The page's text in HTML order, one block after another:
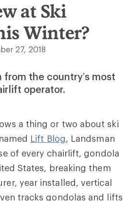
at Ski
Winter?
27, 2018
the country’s most
operator.
a thing or two about ski
Lift Blog, Landsman
of every chairlift, gondola
States, breaking them
year installed, vertical
tracks gondolas and lifts